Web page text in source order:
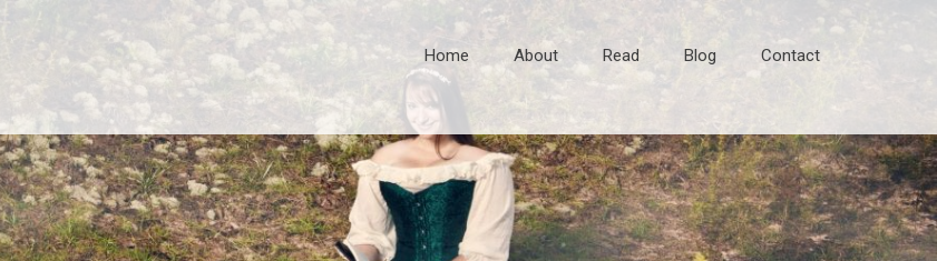
Home About Read Blog Contact